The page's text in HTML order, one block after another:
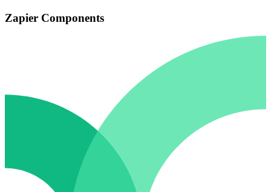
Zapier Components